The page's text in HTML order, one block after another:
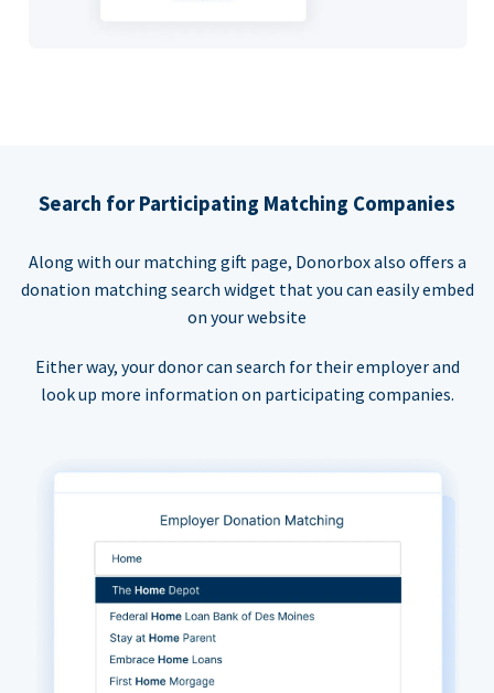
Search for Participating Matching Companies
Along with our matching gift page, Donorbox also offers a
donation matching search widget that you can easily embed
on your website
Either way, your donor can search for their employer and
look up more information on participating companies.